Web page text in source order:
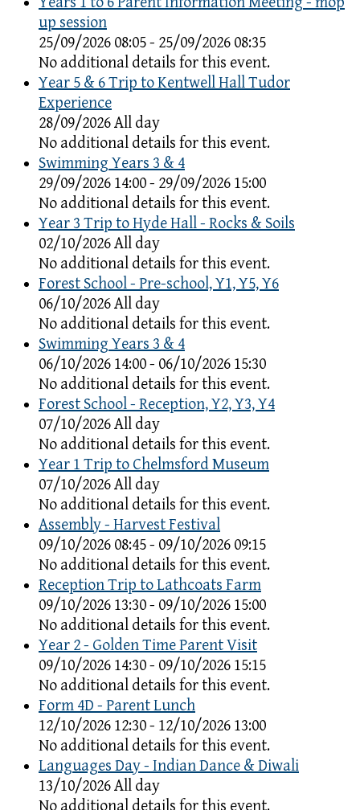
up session
25/09/2026 08:05 - 25/09/2026 08:35
No additional details for this event.
Year 5 & 6 Trip to Kentwell Hall Tudor
Experience
28/09/2026 All day
No additional details for this event.
Swimming Years 3 & 4
29/09/2026 14:00 - 29/09/2026 15:00
No additional details for this event.
Year 3 Trip to Hyde Hall - Rocks & Soils
02/10/2026 All day
No additional details for this event.
Forest School - Pre-school, Y1, Y5, Y6
06/10/2026 All day
No additional details for this event.
Swimming Years 3 & 4
06/10/2026 14:00 - 06/10/2026 15:30
No additional details for this event.
Forest School - Reception, Y2, Y3, Y4
07/10/2026 All day
No additional details for this event.
Year 1 Trip to Chelmsford Museum
07/10/2026 All day
No additional details for this event.
Assembly - Harvest Festival
09/10/2026 08:45 - 09/10/2026 09:15
No additional details for this event.
Reception Trip to Lathcoats Farm
09/10/2026 13:30 - 09/10/2026 15:00
No additional details for this event.
Year 2 - Golden Time Parent Visit
09/10/2026 14:30 - 09/10/2026 15:15
No additional details for this event.
Form 4D - Parent Lunch
12/10/2026 12:30 - 12/10/2026 13:00
No additional details for this event.
Languages Day - Indian Dance & Diwali
13/10/2026 All day
No additional details for this event.